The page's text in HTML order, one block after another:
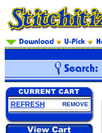
REFRESH REMOVE